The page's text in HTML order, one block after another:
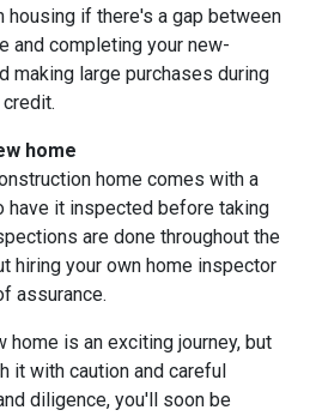
housing if there's a gap between
and completing your new-
making large purchases during
home
home comes with a
have it inspected before taking
are done throughout the
hiring your own home inspector
assurance.
home is an exciting journey, but
it with caution and careful
diligence, you'll soon be